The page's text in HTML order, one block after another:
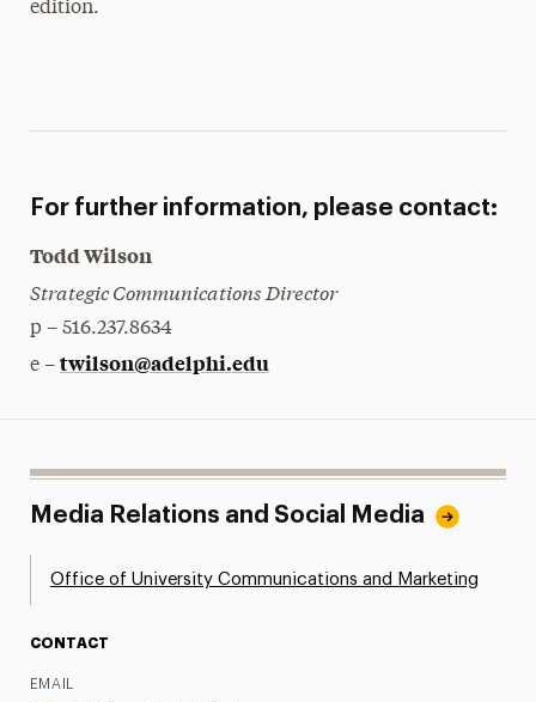
edition.
For further information, please contact:
Todd Wilson
Strategic Communications Director
p – 516.237.8634
e – twilson@adelphi.edu
Media Relations and Social Media
Office of University Communications and Marketing
CONTACT
EMAIL